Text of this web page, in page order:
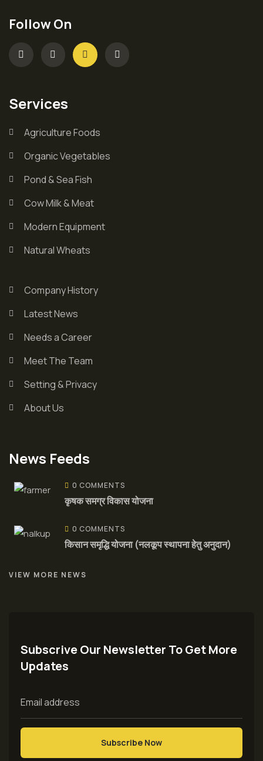
Follow On
Services
Agriculture Foods
Organic Vegetables
Pond & Sea Fish
Cow Milk & Meat
Modern Equipment
Natural Wheats
Company History
Latest News
Needs a Career
Meet The Team
Setting & Privacy
About Us
News Feeds
0 COMMENTS
कृषक समग्र विकास योजना
0 COMMENTS
किसान समृद्धि योजना (नलकूप स्थापना हेतु अनुदान)
VIEW MORE NEWS
Subscrive Our Newsletter To Get More
Updates